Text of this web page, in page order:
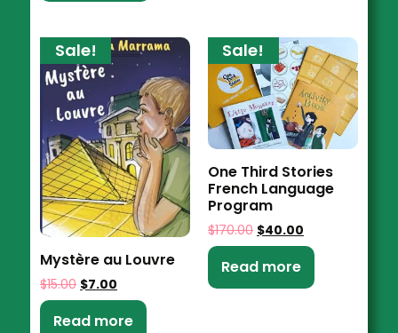
Sale!
Mystère au Louvre
$15.00 $7.00
Read more
Sale!
One Third Stories
French Language
Program
$170.00 $40.00
Read more